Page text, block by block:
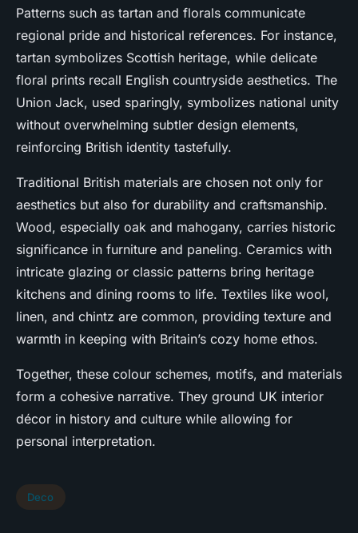
Patterns such as tartan and florals communicate
regional pride and historical references. For instance,
tartan symbolizes Scottish heritage, while delicate
floral prints recall English countryside aesthetics. The
Union Jack, used sparingly, symbolizes national unity
without overwhelming subtler design elements,
reinforcing British identity tastefully.
Traditional British materials are chosen not only for
aesthetics but also for durability and craftsmanship.
Wood, especially oak and mahogany, carries historic
significance in furniture and paneling. Ceramics with
intricate glazing or classic patterns bring heritage
kitchens and dining rooms to life. Textiles like wool,
linen, and chintz are common, providing texture and
warmth in keeping with Britain’s cozy home ethos.
Together, these colour schemes, motifs, and materials
form a cohesive narrative. They ground UK interior
décor in history and culture while allowing for
personal interpretation.
Deco